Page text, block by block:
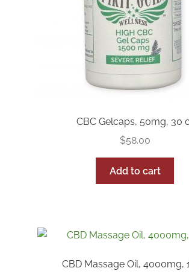
Shop by Category
Upcoming Events
Wholesale InquiriesCBC Gelcaps, 50mg, 30
$58.00
Add to cart
CBD Massage Oil, 4000mg,